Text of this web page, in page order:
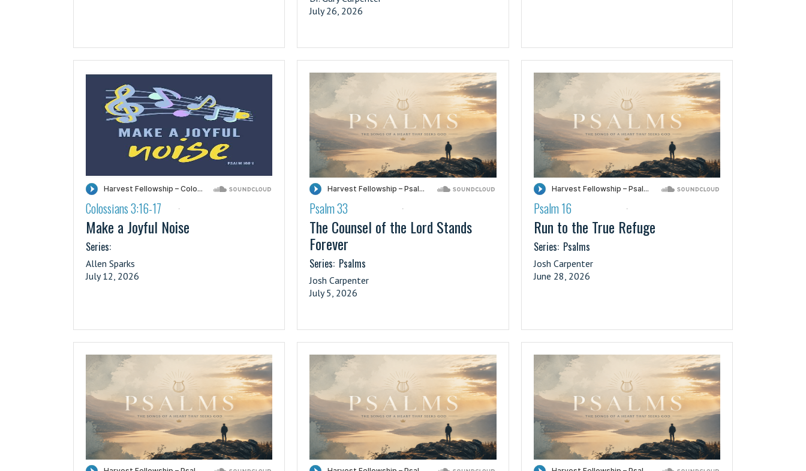
July 26, 2026
·
Colossians 3:16-17
Make a Joyful Noise
Series:
Allen Sparks
July 12, 2026
·
Psalm 33
The Counsel of the Lord Stands
Forever
Series: Psalms
Josh Carpenter
July 5, 2026
·
Psalm 16
Run to the True Refuge
Series: Psalms
Josh Carpenter
June 28, 2026